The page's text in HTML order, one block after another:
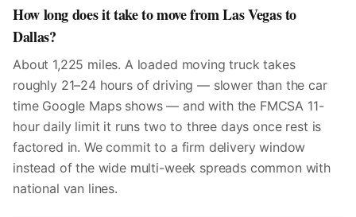
How long does it take to move from Las Vegas to
Dallas?
About 1,225 miles. A loaded moving truck takes
roughly 21–24 hours of driving — slower than the car
time Google Maps shows — and with the FMCSA 11-
hour daily limit it runs two to three days once rest is
factored in. We commit to a firm delivery window
instead of the wide multi-week spreads common with
national van lines.